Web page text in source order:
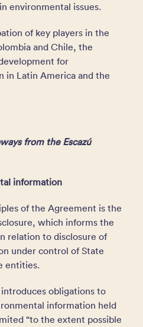
environmental issues.
of key players in the
and Chile, the
for
in Latin America and the
from the Escazú
information
of the Agreement is the
which informs the
relation to disclosure of
under control of State
entities.
obligations to
information held
“to the extent possible